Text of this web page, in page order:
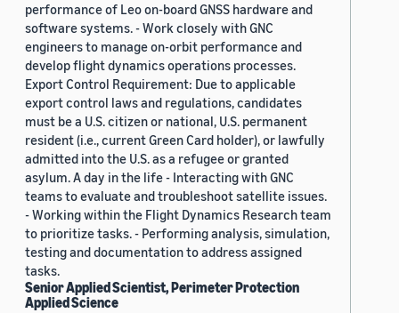
performance of Leo on-board GNSS hardware and
software systems. - Work closely with GNC
engineers to manage on-orbit performance and
develop flight dynamics operations processes.
Export Control Requirement: Due to applicable
export control laws and regulations, candidates
must be a U.S. citizen or national, U.S. permanent
resident (i.e., current Green Card holder), or lawfully
admitted into the U.S. as a refugee or granted
asylum. A day in the life - Interacting with GNC
teams to evaluate and troubleshoot satellite issues.
- Working within the Flight Dynamics Research team
to prioritize tasks. - Performing analysis, simulation,
testing and documentation to address assigned
tasks.
Senior Applied Scientist, Perimeter Protection
Applied Science